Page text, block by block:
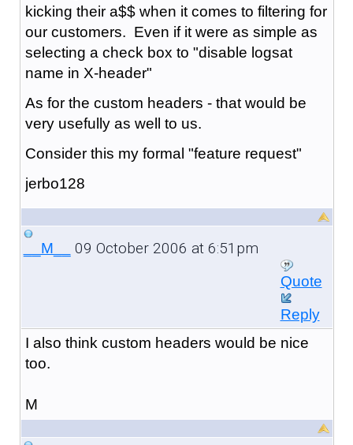
kicking their a$$ when it comes to filtering for
our customers. Even if it were as simple as
selecting a check box to "disable logsat
name in X-header"
As for the custom headers - that would be
very usefully as well to us.
Consider this my formal "feature request"
jerbo128
__M__ 09 October 2006 at 6:51pm
Quote
Reply
I also think custom headers would be nice
too.
M